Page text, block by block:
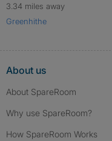
3.34 miles away
Greenhithe
About us
About SpareRoom
Why use SpareRoom?
How SpareRoom Works